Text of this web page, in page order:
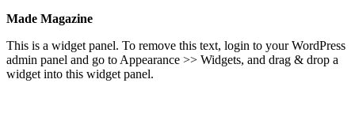
Made Magazine
This is a widget panel. To remove this text, login to your WordPress
admin panel and go to Appearance >> Widgets, and drag & drop a
widget into this widget panel.